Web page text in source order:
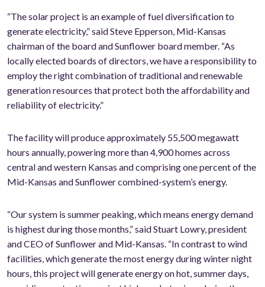
“The solar project is an example of fuel diversification to
generate electricity,” said Steve Epperson, Mid-Kansas
chairman of the board and Sunflower board member. “As
locally elected boards of directors, we have a responsibility to
employ the right combination of traditional and renewable
generation resources that protect both the affordability and
reliability of electricity.”
The facility will produce approximately 55,500 megawatt
hours annually, powering more than 4,900 homes across
central and western Kansas and comprising one percent of the
Mid-Kansas and Sunflower combined-system’s energy.
“Our system is summer peaking, which means energy demand
is highest during those months,” said Stuart Lowry, president
and CEO of Sunflower and Mid-Kansas. “In contrast to wind
facilities, which generate the most energy during winter night
hours, this project will generate energy on hot, summer days,